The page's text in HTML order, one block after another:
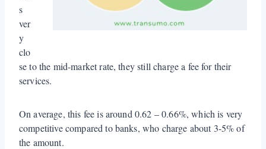
s
ver
y
clo
se to the mid-market rate, they still charge a fee for their
services.
On average, this fee is around 0.62 – 0.66%, which is very
competitive compared to banks, who charge about 3-5% of
the amount.